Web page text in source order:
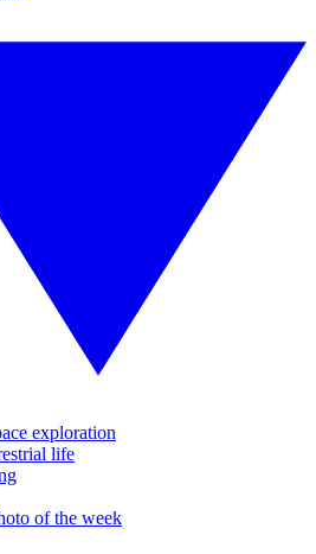
exploration
life
of the week